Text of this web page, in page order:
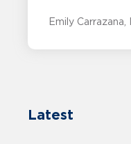
Emily Carrazana
Latest